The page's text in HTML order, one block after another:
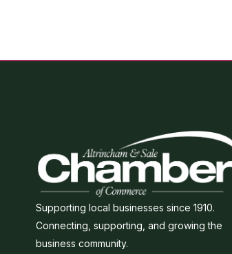
Supporting local businesses since 1910.
Connecting, supporting, and growing the
business community.